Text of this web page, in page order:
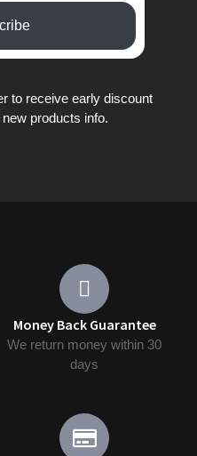
to receive early discount
products info.
Money Back Guarantee
We return money within 30
days